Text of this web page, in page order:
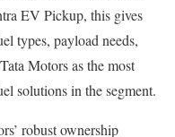
EV Pickup, this gives
types, payload needs,
Motors as the most
solutions in the segment.
robust ownership